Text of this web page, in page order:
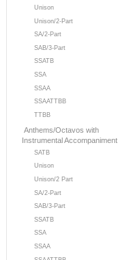
Unison
Unison/2-Part
SA/2-Part
SAB/3-Part
SSATB
SSA
SSAA
SSAATTBB
TTBB
Anthems/Octavos with
Instrumental Accompaniment
SATB
Unison
Unison/2 Part
SA/2-Part
SAB/3-Part
SSATB
SSA
SSAA